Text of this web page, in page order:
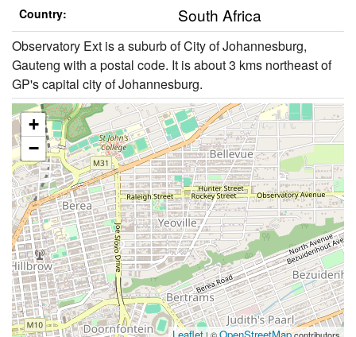
Country: South Africa
Observatory Ext is a suburb of City of Johannesburg,
Gauteng with a postal code. It is about 3 kms northeast of
GP's capital city of Johannesburg.
+
−
| © contributors